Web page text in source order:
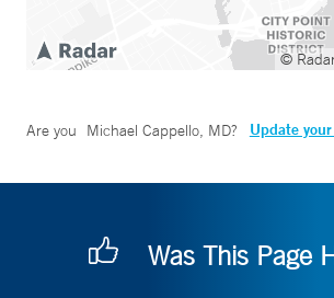
©
Are you Michael Cappello, MD? Update
Was This Page